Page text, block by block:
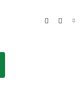
Search